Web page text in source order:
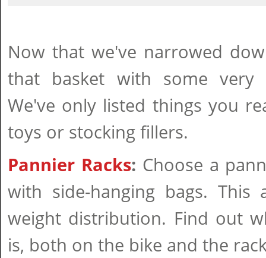
Now that we've narrowed
that basket with some very
We've only listed things you
toys or stocking fillers.
Pannier Racks: Choose a
with side-hanging bags. This
weight distribution. Find out
is, both on the bike and the